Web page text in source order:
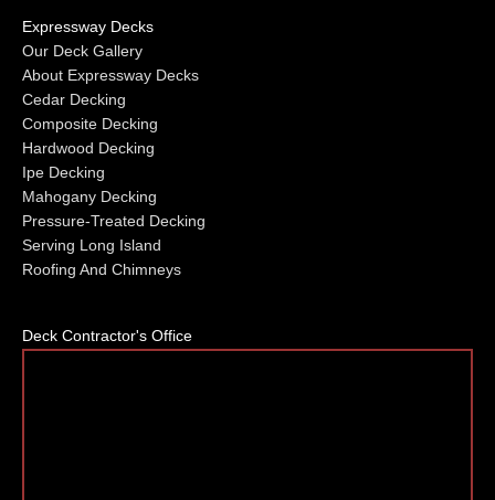
Expressway Decks
Our Deck Gallery
About Expressway Decks
Cedar Decking
Composite Decking
Hardwood Decking
Ipe Decking
Mahogany Decking
Pressure-Treated Decking
Serving Long Island
Roofing And Chimneys
Deck Contractor's Office